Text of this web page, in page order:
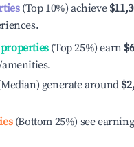
(Top 10%) achieve
(Top 25%) earn
generate around
(Bottom 25%) see